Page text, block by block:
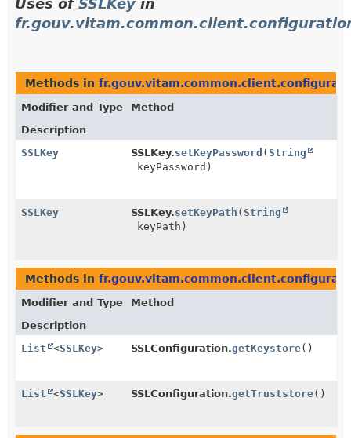
Methods in
Modifier and Type
Method
Description
SSLKey
SSLKey.setKeyPassword (String
keyPassword)
SSLKey SSLKey.setKeyPath (String
keyPath)
Methods in
Modifier and Type
Method
Description
List
<SSLKey> SSLConfiguration.getKeystore()
List <SSLKey> SSLConfiguration.getTruststore()